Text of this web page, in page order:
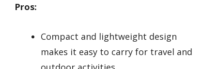
Pros:
Compact and lightweight design
makes it easy to carry for travel and